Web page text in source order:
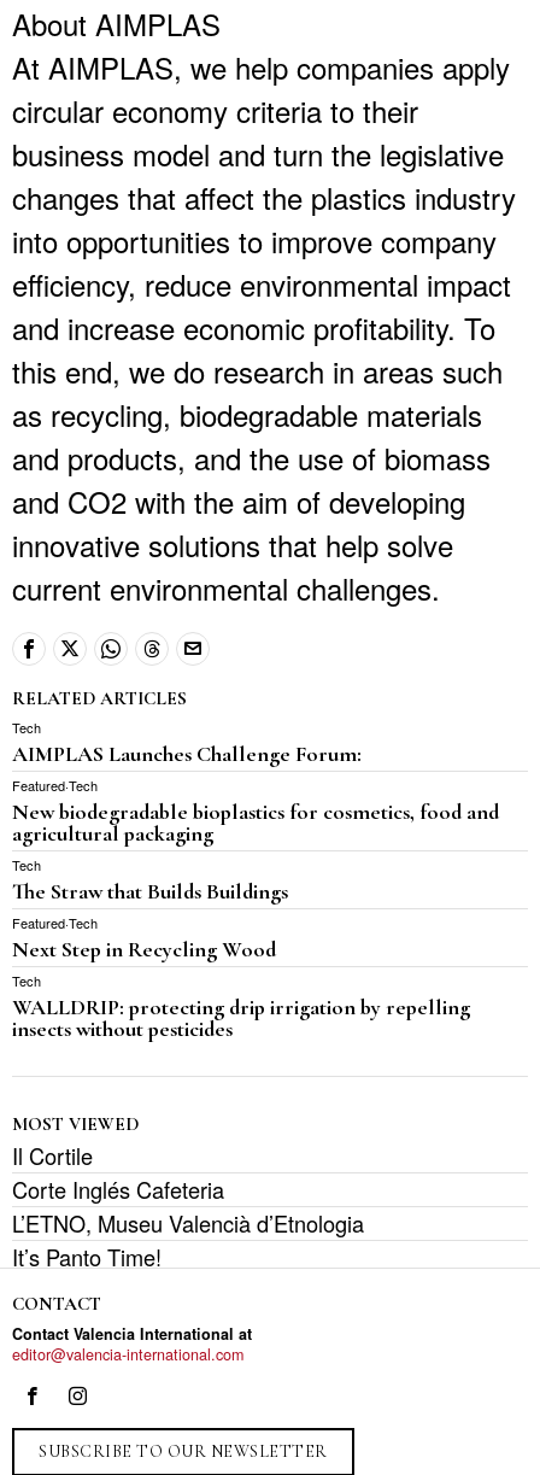
About AIMPLAS
At AIMPLAS, we help companies apply
circular economy criteria to their
business model and turn the legislative
changes that affect the plastics industry
into opportunities to improve company
efficiency, reduce environmental impact
and increase economic profitability. To
this end, we do research in areas such
as recycling, biodegradable materials
and products, and the use of biomass
and CO2 with the aim of developing
innovative solutions that help solve
current environmental challenges.
RELATED ARTICLES
Tech
AIMPLAS Launches Challenge Forum:
Featured·Tech
New biodegradable bioplastics for cosmetics, food and
agricultural packaging
Tech
The Straw that Builds Buildings
Featured·Tech
Next Step in Recycling Wood
Tech
WALLDRIP: protecting drip irrigation by repelling
insects without pesticides
MOST VIEWED
Il Cortile
Corte Inglés Cafeteria
L’ETNO, Museu Valencià d’Etnologia
It’s Panto Time!
CONTACT
Contact Valencia International at
editor@valencia-international.com
SUBSCRIBE TO OUR NEWSLETTER